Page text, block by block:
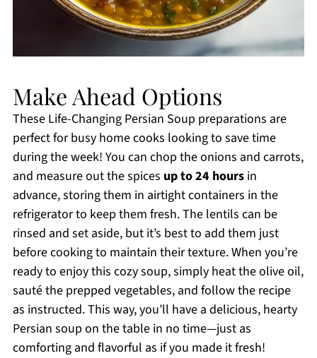
Make Ahead Options
These Life-Changing Persian Soup preparations are
perfect for busy home cooks looking to save time
during the week! You can chop the onions and carrots,
and measure out the spices up to 24 hoursin
advance, storing them in airtight containers in the
refrigerator to keep them fresh. The lentils can be
rinsed and set aside, but it’s best to add them just
before cooking to maintain their texture. When you’re
ready to enjoy this cozy soup, simply heat the olive oil,
sauté the prepped vegetables, and follow the recipe
as instructed. This way, you’ll have a delicious, hearty
Persian soup on the table in no time—just as
comforting and flavorful as if you made it fresh!